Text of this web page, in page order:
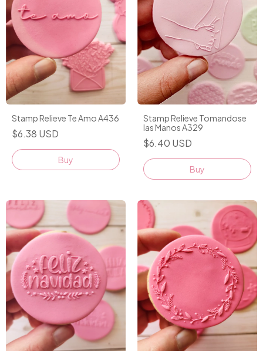
Stamp Relieve Te Amo A436
$6.38 USD
Stamp Relieve Tomandose
las Manos A329
$6.40 USD